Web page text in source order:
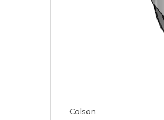
Colson